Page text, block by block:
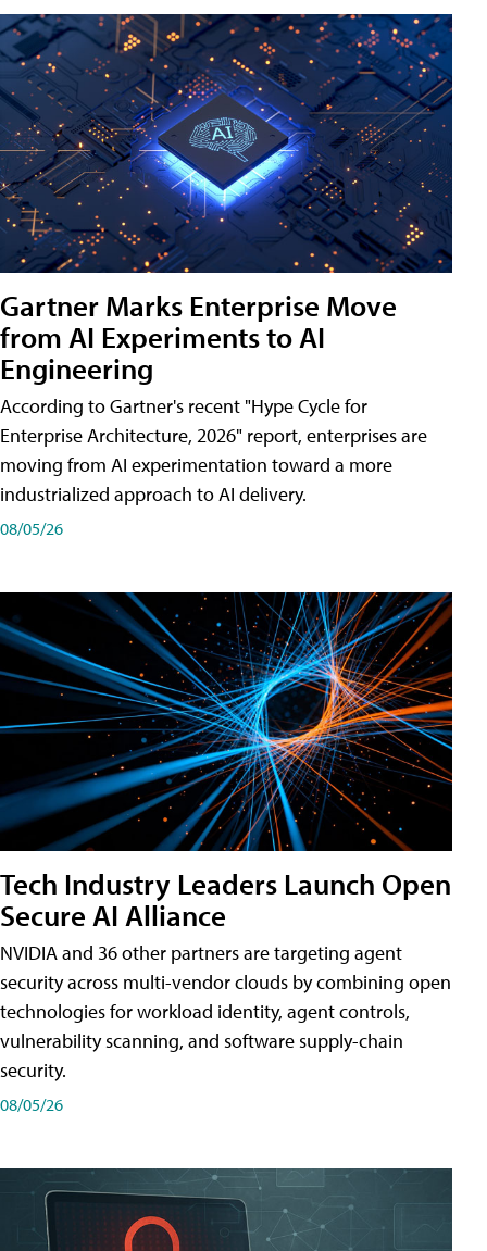
Gartner Marks Enterprise Move
from AI Experiments to AI
Engineering
According to Gartner's recent "Hype Cycle for
Enterprise Architecture, 2026" report, enterprises are
moving from AI experimentation toward a more
industrialized approach to AI delivery.
08/05/26
Tech Industry Leaders Launch Open
Secure AI Alliance
NVIDIA and 36 other partners are targeting agent
security across multi-vendor clouds by combining open
technologies for workload identity, agent controls,
vulnerability scanning, and software supply-chain
security.
08/05/26